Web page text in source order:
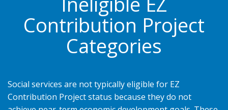
Contribution Project
Categories
Social services are not typically eligible for EZ
Contribution Project status because they do not